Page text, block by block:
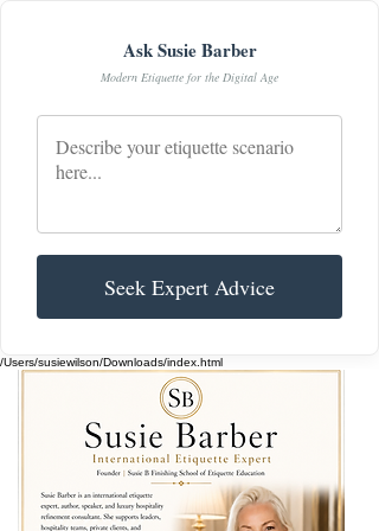
Ask Susie Barber
Modern Etiquette for the Digital Age
Seek Expert Advice
/Users/susiewilson/Downloads/index.html